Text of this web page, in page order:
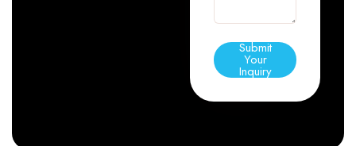
Submit
Your
Inquiry